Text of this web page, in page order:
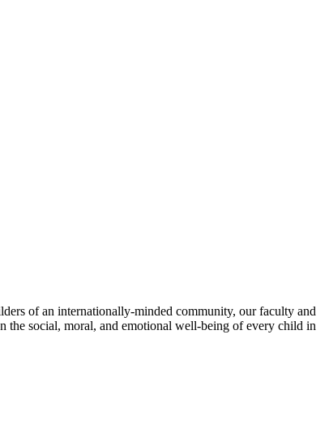
of an internationally-minded community, our faculty and
the social, moral, and emotional well-being of every child in